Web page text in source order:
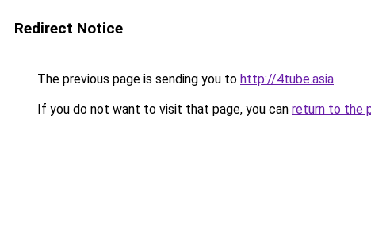
Redirect Notice
The previous page is sending you to http://4tube.asia.
If you do not want to visit that page, you can return to the